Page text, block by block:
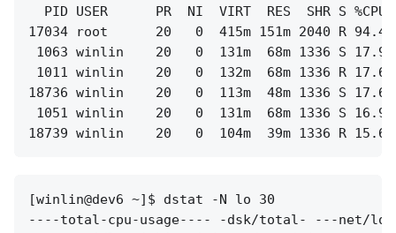
PID USER      PR
17034 root      20   0
1063 winlin    20   0  131m  68m 1336
1011 winlin    20   0  132m  68m 1336
18736 winlin    20   0  113m  48m 1336
1051 winlin    20   0  131m  68m 1336
[winlin@dev6 ~]$ dstat -N lo 30
----total-cpu-usage---- -dsk/total- ---net/